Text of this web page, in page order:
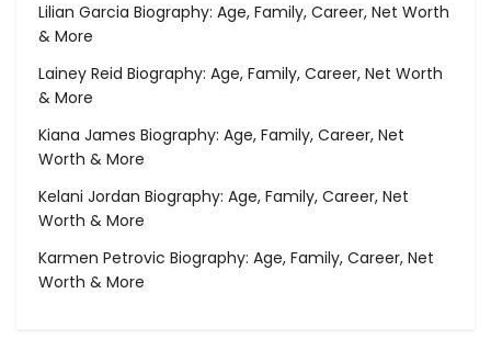
Lilian Garcia Biography: Age, Family, Career, Net Worth
& More
Lainey Reid Biography: Age, Family, Career, Net Worth
& More
Kiana James Biography: Age, Family, Career, Net
Worth & More
Kelani Jordan Biography: Age, Family, Career, Net
Worth & More
Karmen Petrovic Biography: Age, Family, Career, Net
Worth & More